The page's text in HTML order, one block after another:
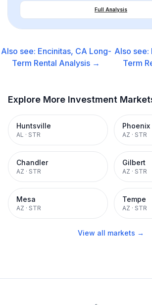
Full Analysis
Also see: Encinitas, CA Long-
Term Rental Analysis →
Also see:
Term
Explore More Investment
Huntsville
AL · STR
Phoenix
AZ · STR
Chandler
AZ · STR
Gilbert
AZ · STR
Mesa
AZ · STR
Tempe
AZ · STR
View all markets →